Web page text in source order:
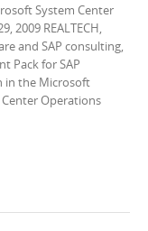
System Center
2009 REALTECH,
and SAP consulting,
Pack for SAP
in the Microsoft
Operations